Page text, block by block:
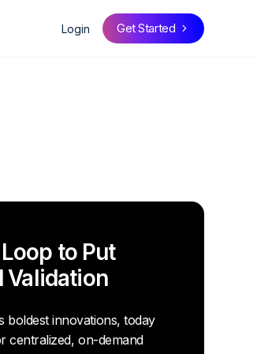
Login Get Started
to Put
Validation
boldest innovations, today
centralized, on-demand